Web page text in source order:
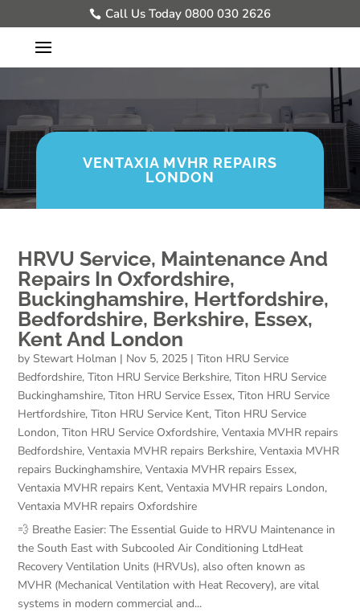
Call Us Today 0800 030 2626
VENTAXIA MVHR REPAIRS
LONDON
HRVU Service, Maintenance And
Repairs In Oxfordshire,
Buckinghamshire, Hertfordshire,
Bedfordshire, Berkshire, Essex,
Kent And London
by Stewart Holman | Nov 5, 2025 |Titon HRU Service
Bedfordshire,Titon HRU Service Berkshire,Titon HRU Service
Buckinghamshire,Titon HRU Service Essex,Titon HRU Service
Hertfordshire,Titon HRU Service Kent,Titon HRU Service
London,Titon HRU Service Oxfordshire,Ventaxia MVHR repairs
Bedfordshire,Ventaxia MVHR repairs Berkshire,Ventaxia MVHR
repairs Buckinghamshire,Ventaxia MVHR repairs Essex,
Ventaxia MVHR repairs Kent,Ventaxia MVHR repairs London,
Ventaxia MVHR repairs Oxfordshire
💨 Breathe Easier: The Essential Guide to HRVU Maintenance in
the South East with Subcooled Air Conditioning LtdHeat
Recovery Ventilation Units (HRVUs), also often known as
MVHR (Mechanical Ventilation with Heat Recovery), are vital
systems in modern commercial and...